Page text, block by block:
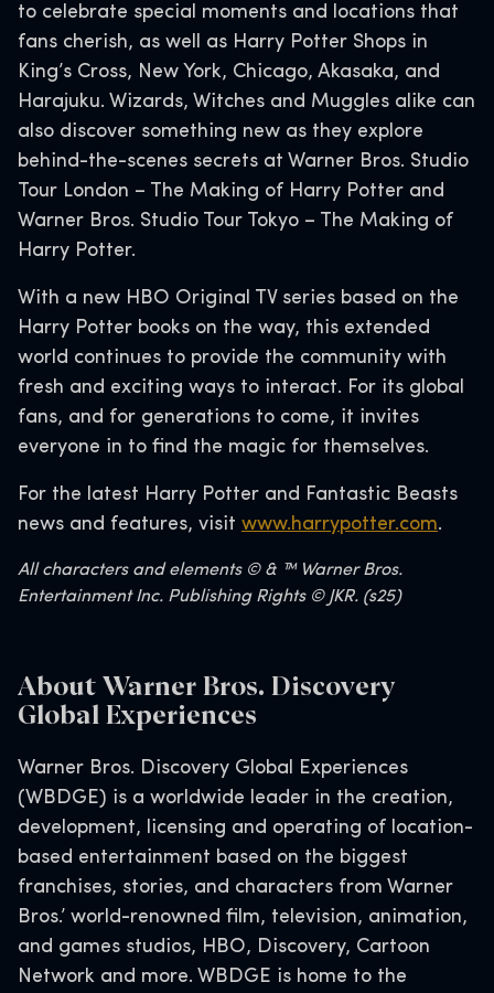
to celebrate special moments and locations that
fans cherish, as well as Harry Potter Shops in
King’s Cross, New York, Chicago, Akasaka, and
Harajuku. Wizards, Witches and Muggles alike can
also discover something new as they explore
behind-the-scenes secrets at Warner Bros. Studio
Tour London – The Making of Harry Potter and
Warner Bros. Studio Tour Tokyo – The Making of
Harry Potter.
With a new HBO Original TV series based on the
Harry Potter books on the way, this extended
world continues to provide the community with
fresh and exciting ways to interact. For its global
fans, and for generations to come, it invites
everyone in to find the magic for themselves.
For the latest Harry Potter and Fantastic Beasts
news and features, visit www.harrypotter.com.
All characters and elements © & ™ Warner Bros.
Entertainment Inc. Publishing Rights © JKR. (s25)
About Warner Bros. Discovery
Global Experiences
Warner Bros. Discovery Global Experiences
(WBDGE) is a worldwide leader in the creation,
development, licensing and operating of location-
based entertainment based on the biggest
franchises, stories, and characters from Warner
Bros.’ world-renowned film, television, animation,
and games studios, HBO, Discovery, Cartoon
Network and more. WBDGE is home to the